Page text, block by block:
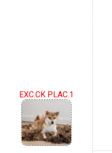
EXC.CK PLAC.1